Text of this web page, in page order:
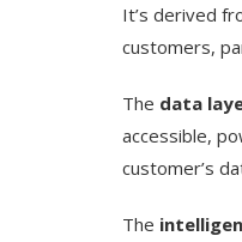
It’s derived
customers,
The data
accessible,
customer’s
The